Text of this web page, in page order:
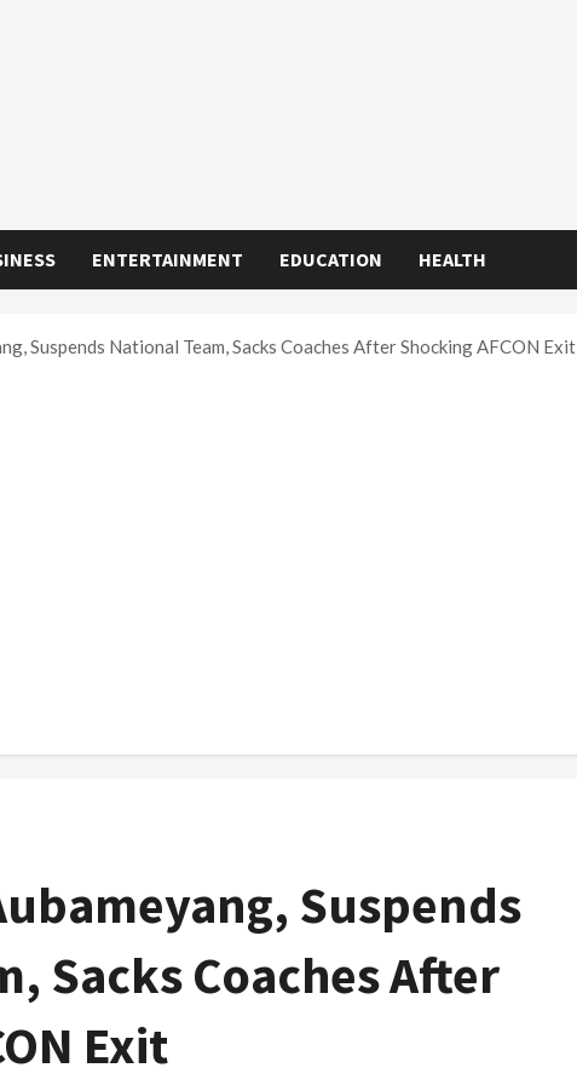
ENTERTAINMENT EDUCATION HEALTH
Suspends National Team, Sacks Coaches After Shocking AFCON Exit
Suspends
Sacks Coaches After
Exit